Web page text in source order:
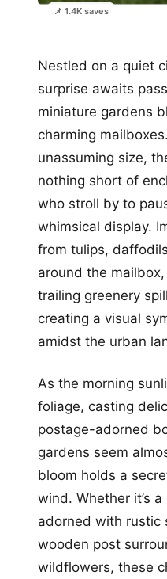
📌 1.4K saves
Nestled on a quiet
surprise awaits
miniature gardens
charming
unassuming size,
nothing short of
who stroll by to
whimsical display.
from tulips,
around the
trailing greenery
creating a visual
amidst the urban
As the morning
foliage, casting
postage-adorned
gardens seem
bloom holds a
wind. Whether it’s
adorned with rustic
wooden post
wildflowers, these